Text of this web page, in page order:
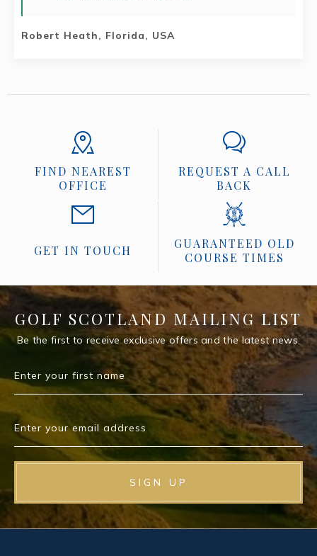
Robert Heath, Florida, USA
FIND NEAREST
OFFICE
REQUEST A CALL
BACK
GET IN TOUCH
GUARANTEED OLD
COURSE TIMES
GOLF SCOTLAND MAILING LIST
Be the first to receive exclusive offers and the latest news.
Enter your first name
Enter your email address
SIGN UP